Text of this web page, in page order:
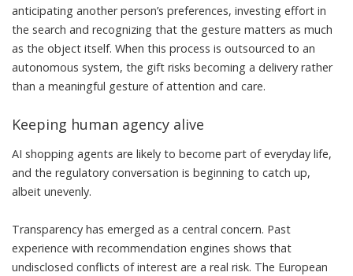
anticipating another person’s preferences, investing effort in
the search and recognizing that the gesture matters as much
as the object itself. When this process is outsourced to an
autonomous system, the gift risks becoming a delivery rather
than a meaningful gesture of attention and care.
Keeping human agency alive
AI shopping agents are likely to become part of everyday life,
and the regulatory conversation is beginning to catch up,
albeit unevenly.
Transparency has emerged as a central concern. Past
experience with recommendation engines shows that
undisclosed conflicts of interest are a real risk. The European